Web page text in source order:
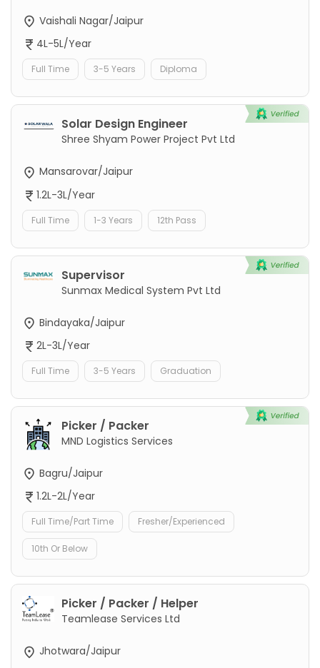
Vaishali Nagar/Jaipur
4L-5L/Year
Full Time 3-5 Years Diploma
Solar Design Engineer
Shree Shyam Power Project Pvt Ltd
Mansarovar/Jaipur
1.2L-3L/Year
Full Time 1-3 Years 12th Pass
Supervisor
Sunmax Medical System Pvt Ltd
Bindayaka/Jaipur
2L-3L/Year
Full Time 3-5 Years Graduation
Picker / Packer
MND Logistics Services
Bagru/Jaipur
1.2L-2L/Year
Full Time/Part Time Fresher/Experienced
10th Or Below
Picker / Packer / Helper
Teamlease Services Ltd
Jhotwara/Jaipur